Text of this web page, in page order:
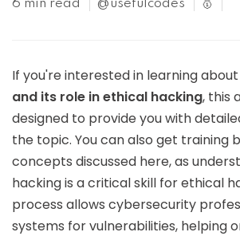
6 min read @usefulcodes 🥇
If you're interested in learning about
and its role in ethical hacking, this
designed to provide you with
the topic. You can also get training
concepts discussed here, as
hacking is a critical skill for ethical
process allows cybersecurity
systems for vulnerabilities, helping